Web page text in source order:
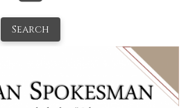
Search